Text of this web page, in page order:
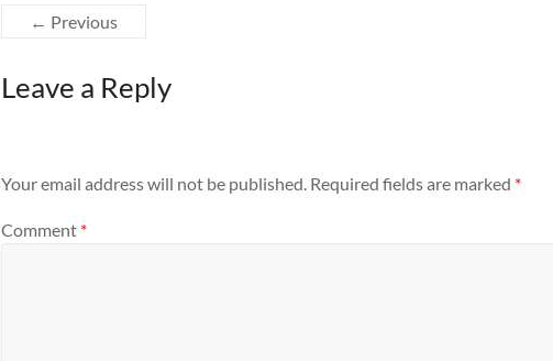
← Previous
Leave a Reply
Your email address will not be published. Required fields are marked *
Comment *